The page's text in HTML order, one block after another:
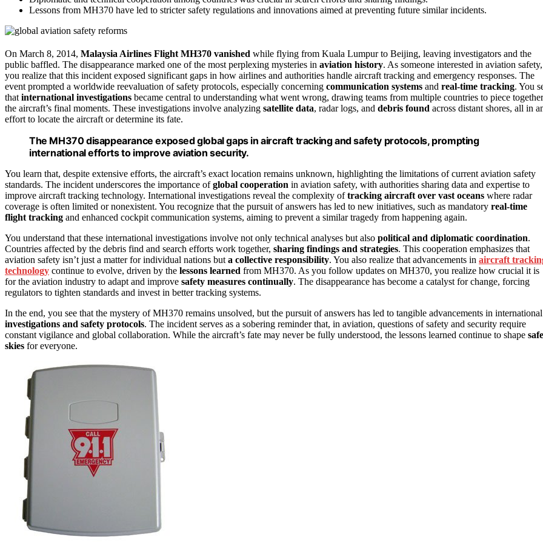
Lessons from MH370 have led to stricter safety regulations and innovations aimed at preventing future similar incidents.
On March 8, 2014, Malaysia Airlines Flight MH370 vanished while flying from Kuala Lumpur to Beijing, leaving investigators and the
public baffled. The disappearance marked one of the most perplexing mysteries in aviation history. As someone interested in aviation safety,
you realize that this incident exposed significant gaps in how airlines and authorities handle aircraft tracking and emergency responses. The
event prompted a worldwide reevaluation of safety protocols, especially concerning communication systems and real-time tracking. You
that international investigations became central to understanding what went wrong, drawing teams from multiple countries to piece together
the aircraft’s final moments. These investigations involve analyzing satellite data, radar logs, and debris found across distant shores, all in
effort to locate the aircraft or determine its fate.
The MH370 disappearance exposed global gaps in aircraft tracking and safety protocols, prompting
international efforts to improve aviation security.
You learn that, despite extensive efforts, the aircraft’s exact location remains unknown, highlighting the limitations of current aviation safety
standards. The incident underscores the importance ofglobal cooperation in aviation safety, with authorities sharing data and expertise to
improve aircraft tracking technology. International investigations reveal the complexity oftracking aircraft over vast oceans where radar
coverage is often limited or nonexistent. You recognize that the pursuit of answers has led to new initiatives, such as mandatory real-time
flight tracking and enhanced cockpit communication systems, aiming to prevent a similar tragedy from happening again.
You understand that these international investigations involve not only technical analyses but also political and diplomatic coordination.
Countries affected by the debris find and search efforts work together, sharing findings and strategies. This cooperation emphasizes that
aviation safety isn’t just a matter for individual nations but a collective responsibility. You also realize that advancements in aircraft
technology continue to evolve, driven by the lessons learned from MH370. As you follow updates on MH370, you realize how crucial it is
for the aviation industry to adapt and improve safety measures continually. The disappearance has become a catalyst for change, forcing
regulators to tighten standards and invest in better tracking systems.
In the end, you see that the mystery of MH370 remains unsolved, but the pursuit of answers has led to tangible advancements in international
investigations and safety protocols. The incident serves as a sobering reminder that, in aviation, questions of safety and security require
constant vigilance and global collaboration. While the aircraft’s fate may never be fully understood, the lessons learned continue to shape
skies for everyone.